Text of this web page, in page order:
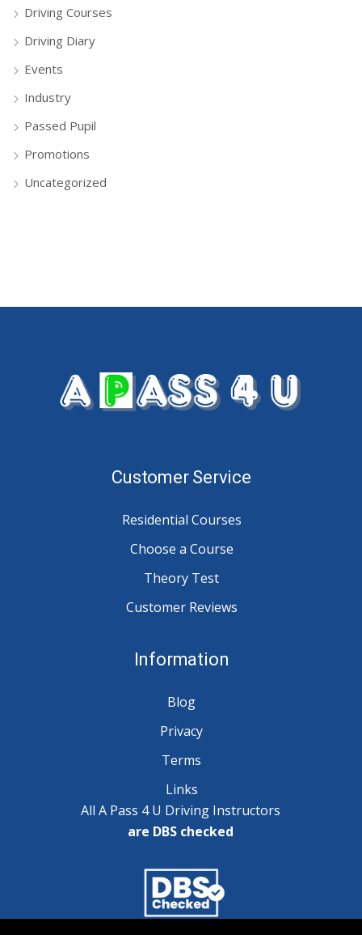
Driving Courses
Driving Diary
Events
Industry
Passed Pupil
Promotions
Uncategorized
Customer Service
Residential Courses
Choose a Course
Theory Test
Customer Reviews
Information
Blog
Privacy
Terms
Links
All A Pass 4 U Driving Instructors
are DBS checked